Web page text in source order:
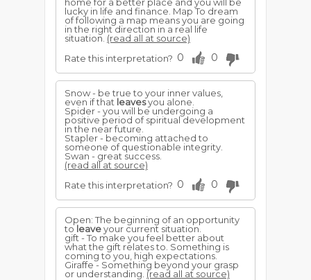
lucky in life and finance. Map To dream
of following a map means you are going
in the right direction in a real life
situation. (read all at source)
Rate this interpretation? 0 0
Snow - be true to your inner values,
even if that leavesyou alone.
Spider - you will be undergoing a
positive period of spiritual development
in the near future.
Stapler - becoming attached to
someone of questionable integrity.
Swan - great success.
(read all at source)
Rate this interpretation? 0 0
Open: The beginning of an opportunity
to leaveyour current situation.
gift - To make you feel better about
what the gift relates to. Something is
coming to you, high expectations.
Giraffe - Something beyond your grasp
or understanding. (read all at source)